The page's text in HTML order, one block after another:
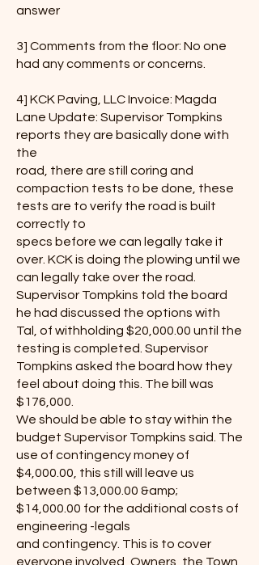
answer
3] Comments from the floor: No one
had any comments or concerns.
4] KCK Paving, LLC Invoice: Magda
Lane Update: Supervisor Tompkins
reports they are basically done with
the
road, there are still coring and
compaction tests to be done, these
tests are to verify the road is built
correctly to
specs before we can legally take it
over. KCK is doing the plowing until we
can legally take over the road.
Supervisor Tompkins told the board
he had discussed the options with
Tal, of withholding $20,000.00 until the
testing is completed. Supervisor
Tompkins asked the board how they
feel about doing this. The bill was
$176,000.
We should be able to stay within the
budget Supervisor Tompkins said. The
use of contingency money of
$4,000.00, this still will leave us
between $13,000.00 &amp;
$14,000.00 for the additional costs of
engineering -legals
and contingency. This is to cover
everyone involved, Owners, the Town,